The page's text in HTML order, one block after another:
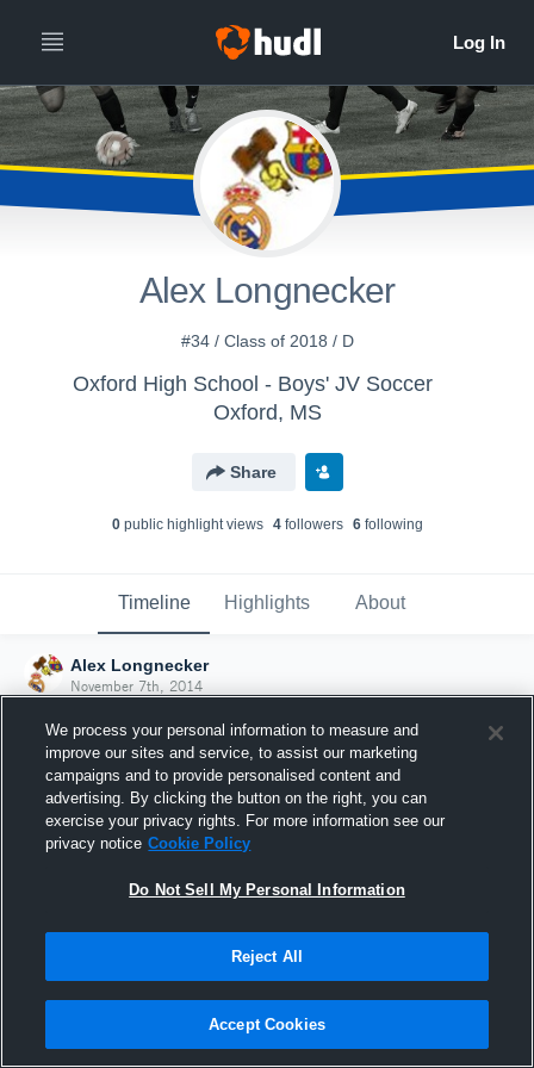
Alex Longnecker
#34 / Class of 2018 / D
Oxford High School - Boys' JV Soccer
Oxford, MS
Share
0public highlight views 4followers 6following
Timeline Highlights About
Alex Longnecker
November 7th, 2014
Joined Hudl
7 November 2014
We process your personal information to measure and
improve our sites and service, to assist our marketing
campaigns and to provide personalised content and
advertising. By clicking the button on the right, you can
exercise your privacy rights. For more information see our
privacy notice Cookie Policy
Do Not Sell My Personal Information
Reject All
Accept Cookies